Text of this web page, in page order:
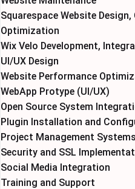
Squarespace Website
Optimization
Wix Velo Development,
UI/UX Design
Website Performance
WebApp Protype (UI/UX)
Open Source System
Plugin Installation and
Project Management
Security and SSL
Social Media Integration
Training and Support